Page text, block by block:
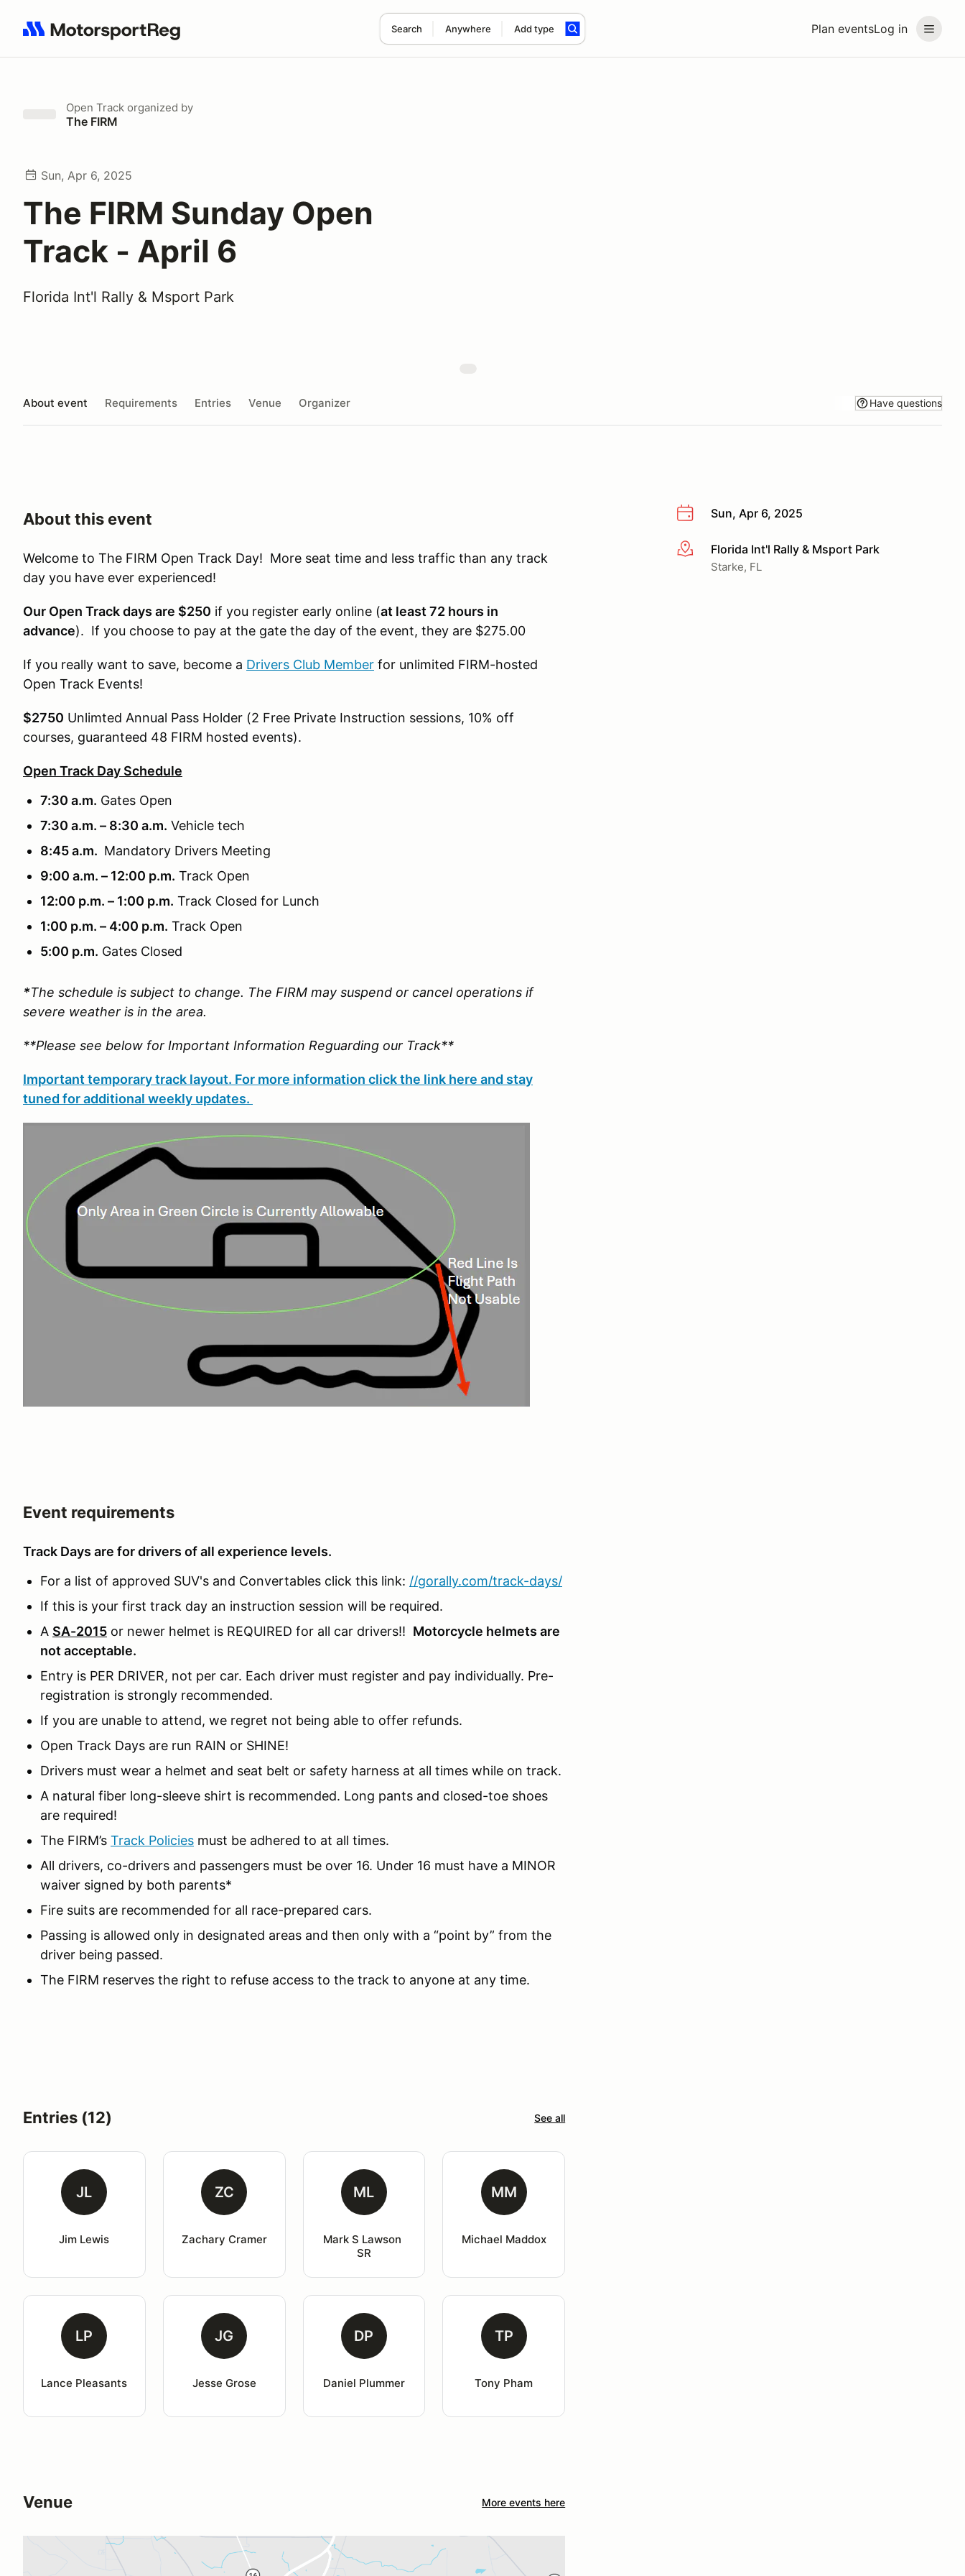
Plan eventsLog in
Search Anywhere Add type
Search results: No search term
Open Track organized by
The FIRM
Sun, Apr 6, 2025
The FIRM Sunday Open
Track - April 6
Florida Int'l Rally & Msport Park
About event Requirements Entries Venue Organizer Have questions
Sun, Apr 6, 2025
More infoFlorida Int'l Rally & Msport Park
Starke, FL
About this event
Welcome to The FIRM Open Track Day! More seat time and less traffic than any track
day you have ever experienced!
Our Open Track days are $250 if you register early online (at least 72 hours in
advance). If you choose to pay at the gate the day of the event, they are $275.00
If you really want to save, become a Drivers Club Member for unlimited FIRM-hosted
Open Track Events!
$2750 Unlimted Annual Pass Holder (2 Free Private Instruction sessions, 10% off
courses, guaranteed 48 FIRM hosted events).
Open Track Day Schedule
7:30 a.m. Gates Open
7:30 a.m. – 8:30 a.m. Vehicle tech
8:45 a.m. Mandatory Drivers Meeting
9:00 a.m. – 12:00 p.m. Track Open
12:00 p.m. – 1:00 p.m. Track Closed for Lunch
1:00 p.m. – 4:00 p.m. Track Open
5:00 p.m. Gates Closed
*The schedule is subject to change. The FIRM may suspend or cancel operations if
severe weather is in the area.
**Please see below for Important Information Reguarding our Track**
Important temporary track layout. For more information click the link here and stay
tuned for additional weekly updates.
Event requirements
Track Days are for drivers of all experience levels.
For a list of approved SUV's and Convertables click this link: //gorally.com/track-days/
If this is your first track day an instruction session will be required.
A SA-2015 or newer helmet is REQUIRED for all car drivers!! Motorcycle helmets are
not acceptable.
Entry is PER DRIVER, not per car. Each driver must register and pay individually. Pre-
registration is strongly recommended.
If you are unable to attend, we regret not being able to offer refunds.
Open Track Days are run RAIN or SHINE!
Drivers must wear a helmet and seat belt or safety harness at all times while on track.
A natural fiber long-sleeve shirt is recommended. Long pants and closed-toe shoes
are required!
The FIRM’s Track Policies must be adhered to at all times.
All drivers, co-drivers and passengers must be over 16. Under 16 must have a MINOR
waiver signed by both parents*
Fire suits are recommended for all race-prepared cars.
Passing is allowed only in designated areas and then only with a “point by” from the
driver being passed.
The FIRM reserves the right to refuse access to the track to anyone at any time.
Entries (12) See all
JL
Jim Lewis
ZC
Zachary Cramer
ML
Mark S Lawson
SR
MM
Michael Maddox
LP
Lance Pleasants
JG
Jesse Grose
DP
Daniel Plummer
TP
Tony Pham
Venue More events here